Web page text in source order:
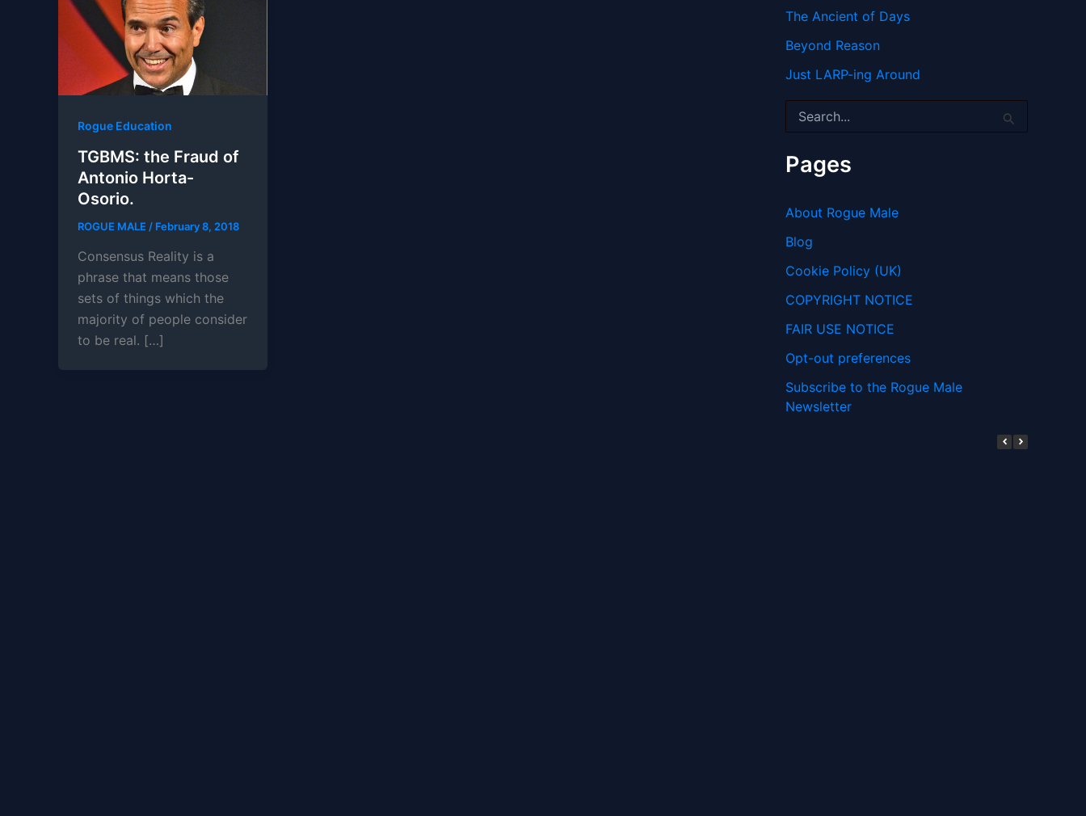
Rogue Education
TGBMS: the Fraud of
Antonio Horta-
Osorio.
ROGUE MALE / February 8, 2018
Consensus Reality is a
phrase that means those
sets of things which the
majority of people consider
to be real. […]
The Ancient of Days
Beyond Reason
Just LARP-ing Around
r
c
o
r
Pages
About Rogue Male
Blog
Cookie Policy (UK)
COPYRIGHT NOTICE
FAIR USE NOTICE
Opt-out preferences
Subscribe to the Rogue Male
Newsletter